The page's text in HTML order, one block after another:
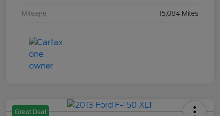
Mileage 15,084 Miles
Great Deal